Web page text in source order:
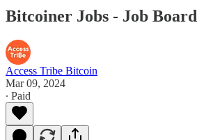
Bitcoiner Jobs - Job Board
Access Tribe Bitcoin
Mar 09, 2024
∙ Paid